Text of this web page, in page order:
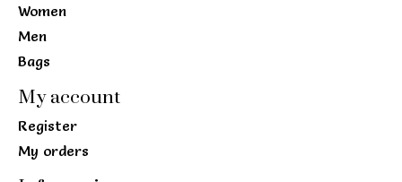
Women
Men
Bags
My account
Register
My orders